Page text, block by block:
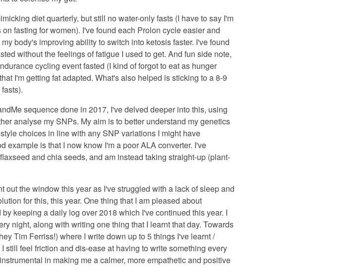
diet quarterly, but still no water-only fasts (I have to say I'm
fasting for women). I've found each Prolon cycle easier and
body's improving ability to switch into ketosis faster. I've found
without the feelings of fatigue I used to get. And fun side note,
cycling event fasted (I kind of forgot to eat as hunger
I'm getting fat adapted. What's also helped is sticking to a 8-9
sequence done in 2017, I've delved deeper into this, using
analyse my SNPs. My aim is to better understand my genetics
choices in line with any SNP variations I might have
example is that I now know I'm a poor ALA converter. I've
and chia seeds, and am instead taking straight-up (plant-
out the window this year as I've struggled with a lack of sleep and
for this, this year. One thing that I am pleased about
keeping a daily log over 2018 which I've continued this year. I
night, along with writing one thing that I learnt that day. Towards
Tim Ferriss!) where I write down up to 5 things I've learnt /
still feel friction and dis-ease at having to write something every
in making me a calmer, more empathetic and positive